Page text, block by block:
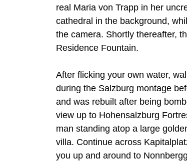
real Maria von Trapp in her
cathedral in the background,
the camera. Shortly thereafter,
Residence Fountain.
After flicking your own water,
during the Salzburg montage
and was rebuilt after being
view up to Hohensalzburg
man standing atop a large
villa. Continue across
you up and around to